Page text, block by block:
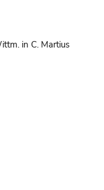
in C. Martius